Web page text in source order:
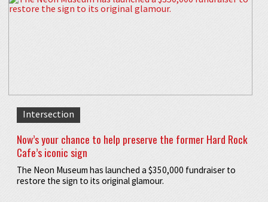
Intersection
Now’s your chance to help preserve the former Hard Rock
Cafe’s iconic sign
The Neon Museum has launched a $350,000 fundraiser to
restore the sign to its original glamour.